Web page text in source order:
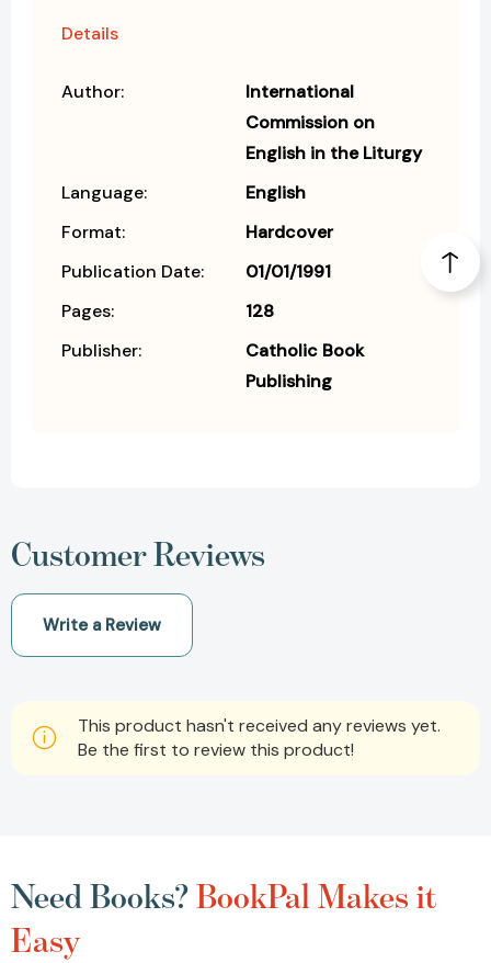
Details
Author:
International
Commission on
English in the Liturgy
Language:
English
Format:
Hardcover
Publication Date:
01/01/1991
Pages:
128
Publisher:
Catholic Book
Publishing
Customer Reviews
Write a Review
This product hasn't received any reviews yet.
Be the first to review this product!
Need Books?BookPal Makes it
Easy